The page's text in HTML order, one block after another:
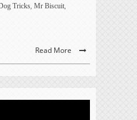
Tricks, Mr Biscuit,
Read More